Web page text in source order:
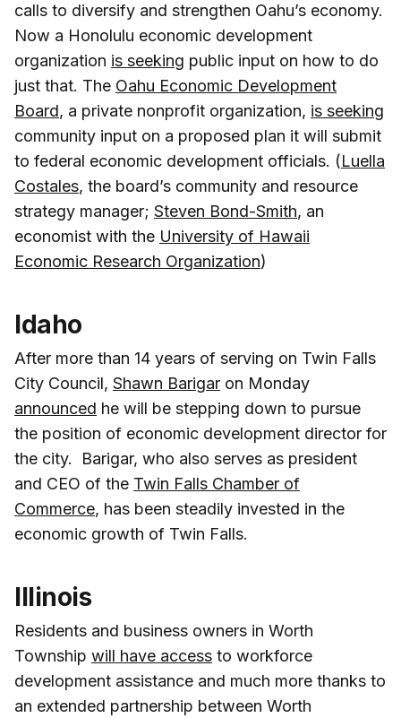
calls to diversify and strengthen Oahu’s economy.
Now a Honolulu economic development
organization is seeking public input on how to do
just that. The Oahu Economic Development
Board, a private nonprofit organization, is seeking
community input on a proposed plan it will submit
to federal economic development officials. (Luella
Costales, the board’s community and resource
strategy manager; Steven Bond-Smith, an
economist with the University of Hawaii
Economic Research Organization)
Idaho
After more than 14 years of serving on Twin Falls
City Council, Shawn Barigar on Monday
announced he will be stepping down to pursue
the position of economic development director for
the city. Barigar, who also serves as president
and CEO of the Twin Falls Chamber of
Commerce, has been steadily invested in the
economic growth of Twin Falls.
Illinois
Residents and business owners in Worth
Township will have access to workforce
development assistance and much more thanks to
an extended partnership between Worth